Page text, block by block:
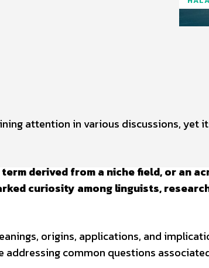
attention in various discussions, yet
derived from a niche field, or an
curiosity among linguists,
origins, applications, and
addressing common questions